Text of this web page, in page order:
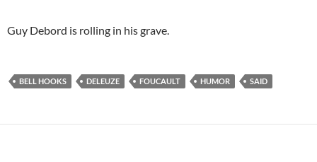
Guy Debord is rolling in his grave.
BELL HOOKS DELEUZE FOUCAULT HUMOR SAID